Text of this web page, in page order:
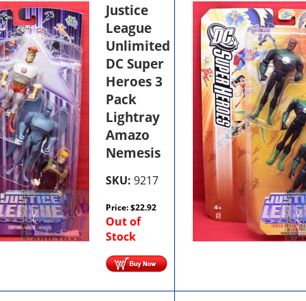
Justice
League
Unlimited
DC Super
Heroes 3
Pack
Lightray
Amazo
Nemesis
SKU: 9217
Price:$22.92
Out of
Stock